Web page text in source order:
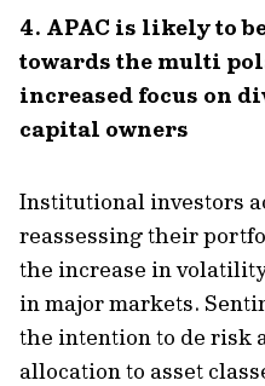
4. APAC is likely to
towards the multi
increased focus on
capital owners
Institutional investors
reassessing their
the increase in
in major markets.
the intention to de risk
allocation to asset